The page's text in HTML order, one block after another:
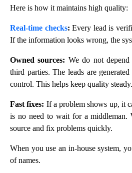
Here is how it maintains high quality:
Real-time checks: Every lead is
If the information looks wrong, the
Owned sources: We do not
third parties. The leads are
control. This helps keep quality steady.
Fast fixes: If a problem shows up, it
is no need to wait for a middleman.
source and fix problems quickly.
When you use an in-house system,
of names.